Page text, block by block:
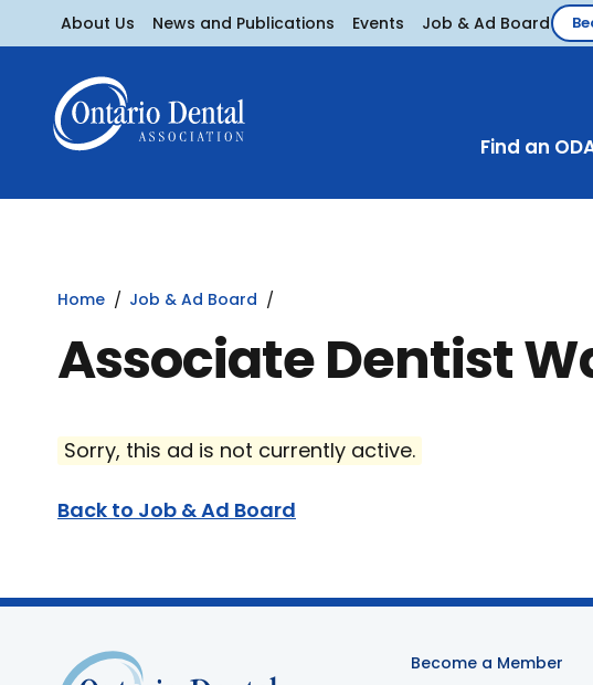
About Us News and Publications Events Job & Ad Board
Find an
Home Job & Ad Board
Associate Dentist
Sorry, this ad is not currently active.
Back to Job & Ad Board
Become a Member